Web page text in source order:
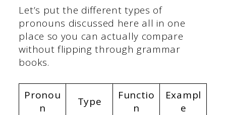
Let’s put the different types of
pronouns discussed here all in one
place so you can actually compare
without flipping through grammar
books.
Pronou
n
Type
Functio
n
Exampl
e